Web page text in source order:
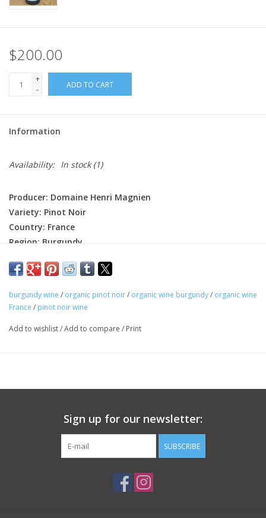
$200.00
+
-
ADD TO CART
Information
Availability: In stock(1)
Producer: Domaine Henri Magnien
Variety: Pinot Noir
Country: France
Region: Burgundy
Winemaking: Aged for twelve months in barrel, 50% new.
burgundy wine / organic pinot noir/ organic wine burgundy/ organic wine
France / pinot noir wine
Add to wishlist/Add to compare / Print
Sign up for our newsletter:
SUBSCRIBE